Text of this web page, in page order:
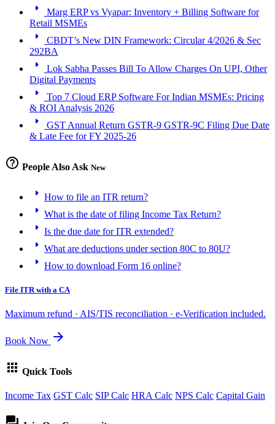
arrow_right
Marg ERP vs Vyapar: Inventory + Billing Software for
Retail MSMEs
arrow_right
CBDT’s New DIN Framework: Circular 4/2026 & Sec
292BA
arrow_right
Lok Sabha Passes Bill To Allow Charges On UPI, Other
Digital Payments
arrow_right
Top 7 Cloud ERP Software For Indian MSMEs: Pricing
& ROI Analysis 2026
arrow_right
GST Annual Return GSTR-9 GSTR-9C Filing Due Date
& Late Fee for FY 2025-26
help_outline People Also Ask New
arrow_right How to file an ITR return?
arrow_right What is the date of filing Income Tax Return?
arrow_right Is the due date for ITR extended?
arrow_right What are deductions under section 80C to 80U?
arrow_right How to download Form 16 online?
File ITR with a CA
Maximum refund · AIS/TIS reconciliation · e-Verification included.
Book Now arrow_forward
apps Quick Tools
Income Tax GST Calc SIP Calc HRA Calc NPS Calc Capital Gain